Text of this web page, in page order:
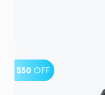
$50 OFF